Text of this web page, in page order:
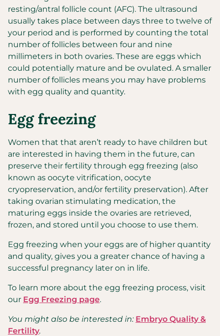
resting/antral follicle count (AFC). The ultrasound
usually takes place between days three to twelve of
your period and is performed by counting the total
number of follicles between four and nine
millimeters in both ovaries. These are eggs which
could potentially mature and be ovulated. A smaller
number of follicles means you may have problems
with egg quality and quantity.
Egg freezing
Women that that aren’t ready to have children but
are interested in having them in the future, can
preserve their fertility through egg freezing (also
known as oocyte vitrification, oocyte
cryopreservation, and/or fertility preservation). After
taking ovarian stimulating medication, the
maturing eggs inside the ovaries are retrieved,
frozen, and stored until you choose to use them.
Egg freezing when your eggs are of higher quantity
and quality, gives you a greater chance of having a
successful pregnancy later on in life.
To learn more about the egg freezing process, visit
our Egg Freezing page.
You might also be interested in: Embryo Quality &
Fertility.